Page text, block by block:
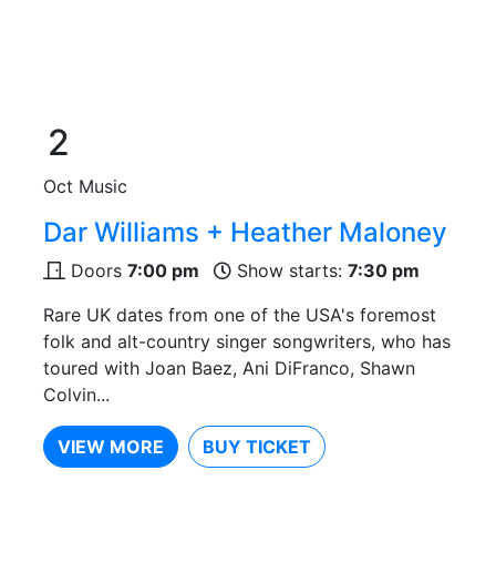
2
Oct Music
Dar Williams + Heather Maloney
Doors 7:00 pm Show starts: 7:30 pm
Rare UK dates from one of the USA's foremost
folk and alt-country singer songwriters, who has
toured with Joan Baez, Ani DiFranco, Shawn
Colvin...
VIEW MORE BUY TICKET